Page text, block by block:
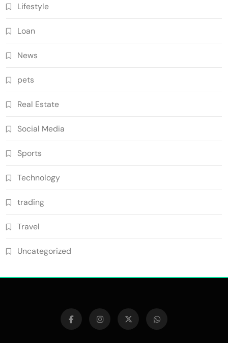
Lifestyle
Loan
News
pets
Real Estate
Social Media
Sports
Technology
trading
Travel
Uncategorized